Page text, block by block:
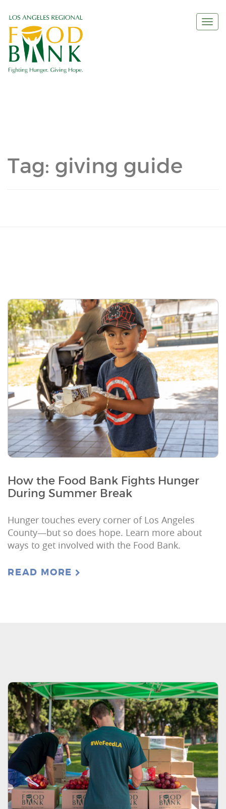
Tag: giving guide
How the Food Bank Fights Hunger
During Summer Break
Hunger touches every corner of Los Angeles
County—but so does hope. Learn more about
ways to get involved with the Food Bank.
READ MORE